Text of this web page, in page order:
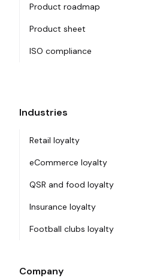
Product roadmap
Product sheet
ISO compliance
Industries
Retail loyalty
eCommerce loyalty
QSR and food loyalty
Insurance loyalty
Football clubs loyalty
Company